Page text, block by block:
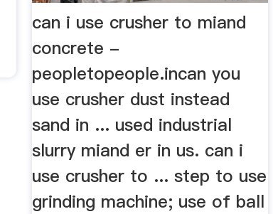
can i use crusher to miand
concrete -
peopletopeople.incan you
use crusher dust instead
sand in ... used industrial
slurry miand er in us. can i
use crusher to ... step to use
grinding machine; use of ball